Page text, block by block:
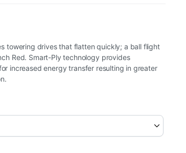
towering drives that flatten quickly; a ball flight
Red. Smart-Ply technology provides
increased energy transfer resulting in greater